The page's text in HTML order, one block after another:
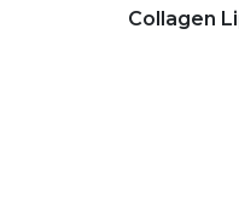
Collagen